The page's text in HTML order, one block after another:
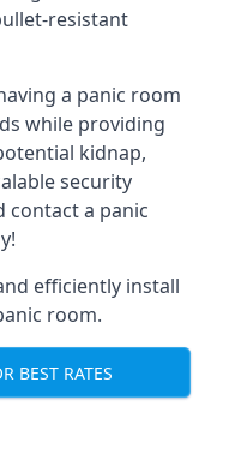
resistant
a panic room
while providing
kidnap,
security
contact a panic
efficiently install
room.
BEST RATES